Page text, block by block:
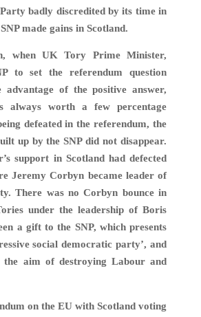
badly discredited by its time in
made gains in Scotland.
when UK Tory Prime Minister,
to set the referendum question
advantage of the positive answer,
always worth a few percentage
defeated in the referendum, the
up by the SNP did not disappear.
support in Scotland had defected
Jeremy Corbyn became leader of
There was no Corbyn bounce in
under the leadership of Boris
a gift to the SNP, which presents
social democratic party’, and
the aim of destroying Labour and
on the EU with Scotland voting